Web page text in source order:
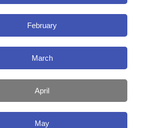
February
March
April
May